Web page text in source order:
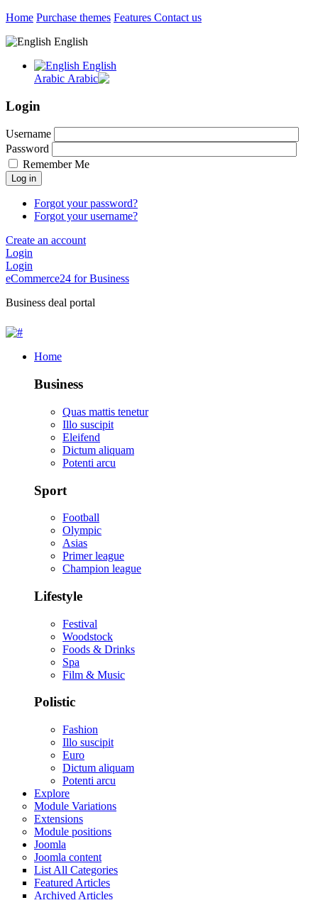
Home Purchase themes Features Contact us
English
English
Login
Username
Password
Remember Me
Log in
Forgot your password?
Forgot your username?
Create an account
Login
Login
eCommerce24 for Business
Business deal portal
Home
Business
Quas mattis tenetur
Illo suscipit
Eleifend
Dictum aliquam
Potenti arcu
Sport
Football
Olympic
Asias
Primer league
Champion league
Lifestyle
Festival
Woodstock
Foods & Drinks
Spa
Film & Music
Polistic
Fashion
Illo suscipit
Euro
Dictum aliquam
Potenti arcu
Explore
Module Variations
Extensions
Module positions
Joomla
Joomla content
List All Categories
Featured Articles
Archived Articles